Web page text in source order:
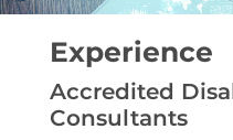
Experience
Accredited
Consultants